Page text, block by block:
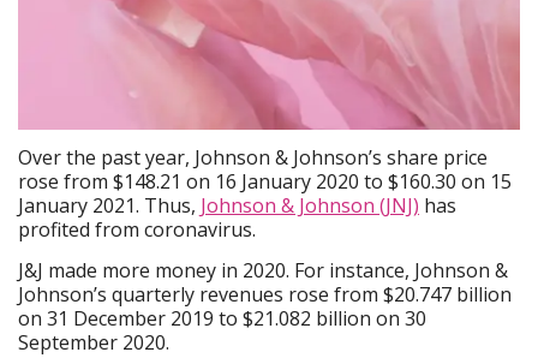
Over the past year, Johnson & Johnson’s share price
rose from $148.21 on 16 January 2020 to $160.30 on 15
January 2021. Thus, Johnson & Johnson (JNJ) has
profited from coronavirus.
J&J made more money in 2020. For instance, Johnson &
Johnson’s quarterly revenues rose from $20.747 billion
on 31 December 2019 to $21.082 billion on 30
September 2020.